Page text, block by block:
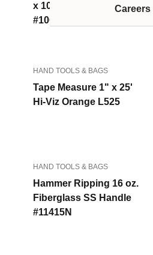
Careers
x 100' Steel Lufkin
#100L
HAND TOOLS & BAGS
Tape Measure 1" x 25'
Hi-Viz Orange L525
HAND TOOLS & BAGS
Hammer Ripping 16 oz.
Fiberglass SS Handle
#11415N